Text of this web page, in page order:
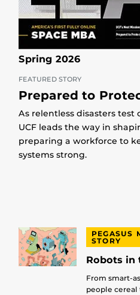
Spring 2026
FEATURED STORY
Prepared to
As relentless disasters
UCF leads the way in
preparing a workforce to
systems strong.
PEGASUS
STORY
Robots in
From smart-
people cereal